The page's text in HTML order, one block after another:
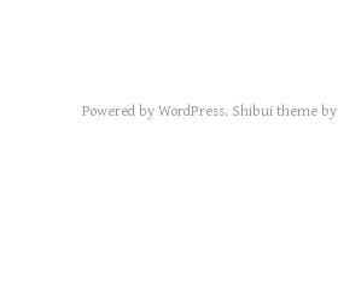
Powered by WordPress. Shibui theme by